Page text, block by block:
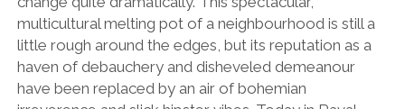
Raval and it’s also become the beating heart of
the city’s arts and culture scenes – it’s here that
you’ll find the world-famous MACBA
contemporary art museum (which is equally
famous for being one of Barcelona’s hottest